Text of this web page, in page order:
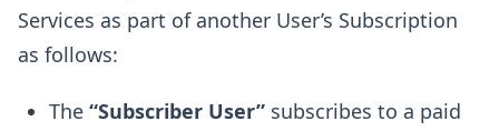
Services as part of another User’s Subscription
as follows:
The “Subscriber User” subscribes to a paid